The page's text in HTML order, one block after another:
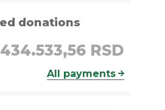
donations
434.533,56 RSD
All payments